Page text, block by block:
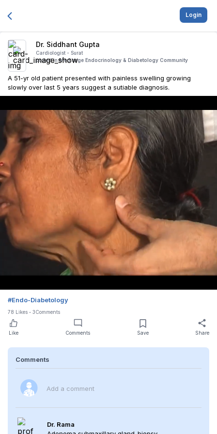
Login
Dr. Siddhant Gupta
Cardiologist - Surat
posted in Medisage Endocrinology & Diabetology Community
A 51-yr old patient presented with painless swelling growing
slowly over last 5 years suggest a sutiable diagnosis.
#Endo-Diabetology
78 Likes 3Comments
Like Comments Save Share
Comments
Add a comment
Dr. Rama